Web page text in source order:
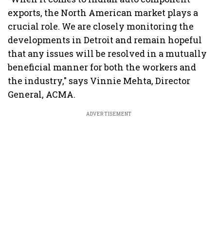
exports, the North American market plays a
crucial role. We are closely monitoring the
developments in Detroit and remain hopeful
that any issues will be resolved in a mutually
beneficial manner for both the workers and
the industry," says Vinnie Mehta, Director
General, ACMA.
ADVERTISEMENT